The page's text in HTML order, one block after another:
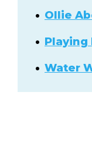
Ollie
Playing
Water